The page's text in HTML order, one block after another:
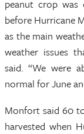
peanut crop was
before Hurricane
as the main
weather issues
said. “We were
normal for June
Monfort said 60
harvested when